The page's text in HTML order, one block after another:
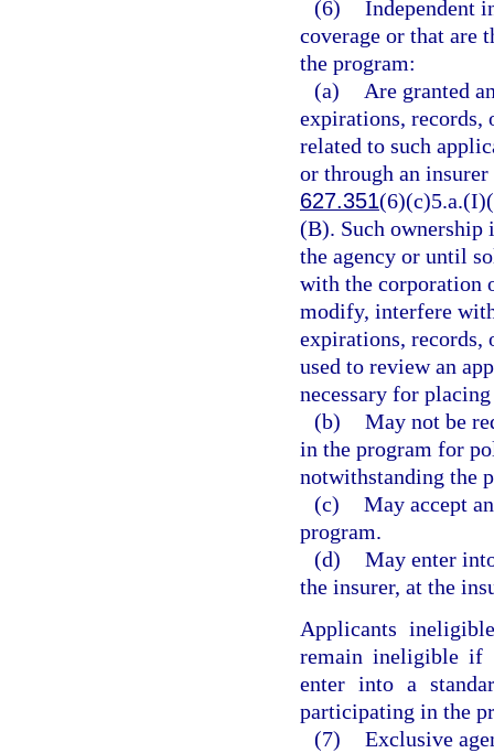
(6) Independent
coverage or that are
the program:
(a)
Are granted
expirations,
related to such
or through an
627.351
(B). Such ownership
the agency or until
with the corporation
modify, interfere
expirations,
used to review an
necessary for
(b) May not be
in the program for
notwithstanding the
(c) May accept
program.
(d) May enter
the insurer, at the
Applicants
remain ineligible if
enter into a
participating in the
(7) Exclusive